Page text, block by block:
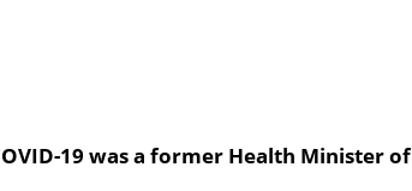
19 was a former Health Minister of